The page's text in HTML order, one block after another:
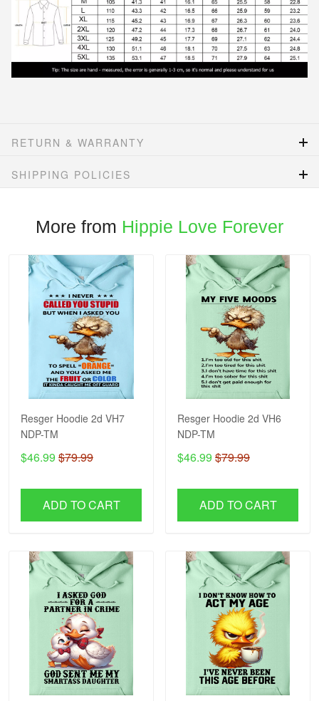
RETURN & WARRANTY
SHIPPING POLICIES
More from Hippie Love Forever
Resger Hoodie 2d VH7
NDP-TM
$46.99 $79.99
ADD TO CART
Resger Hoodie 2d VH6
NDP-TM
$46.99 $79.99
ADD TO CART